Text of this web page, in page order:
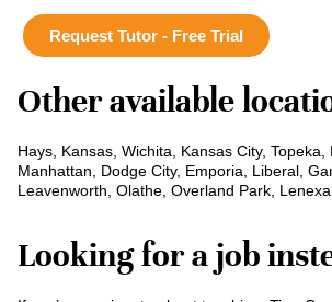
Request Tutor - Free Trial
Other available
Hays, Kansas, Wichita, Kansas City, Topeka,
Manhattan, Dodge City, Emporia, Liberal,
Leavenworth, Olathe, Overland Park, Lenexa
Looking for a job